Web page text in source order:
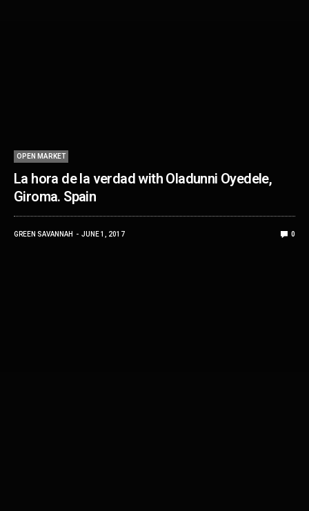
OPEN MARKET
La hora de la verdad with Oladunni Oyedele,
Giroma. Spain
GREEN SAVANNAH JUNE 1, 2017 0